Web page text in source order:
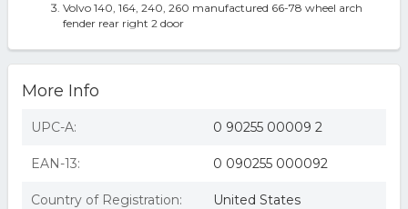
Volvo 140, 164, 240, 260 manufactured 66-78 wheel arch
fender rear right 2 door
More Info
UPC-A: 0 90255 00009 2
EAN-13: 0 090255 000092
Country of Registration: United States